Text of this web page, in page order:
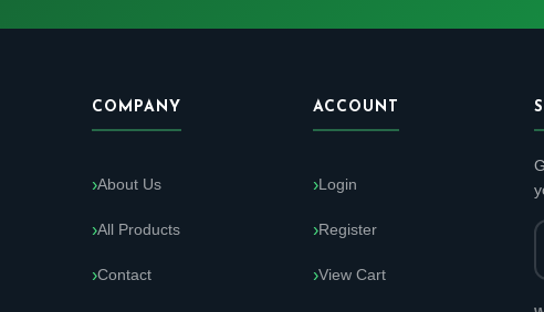
COMPANY
About Us
All Products
Contact
ACCOUNT
Login
Register
View Cart